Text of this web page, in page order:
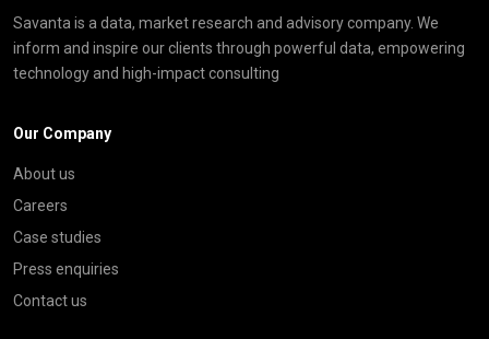
Savanta is a data, market research and advisory company. We
inform and inspire our clients through powerful data, empowering
technology and high-impact consulting
Our Company
About us
Careers
Case studies
Press enquiries
Contact us